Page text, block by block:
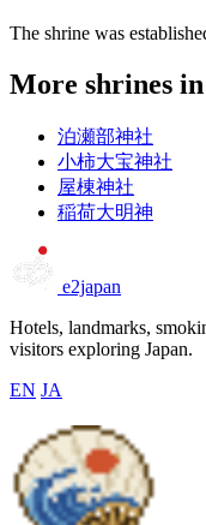
The shrine was
More shrines
泊瀬部神社
小柿大宝神社
屋棟神社
稲荷大明神
e2japan
Hotels, landmarks,
visitors exploring Japan.
EN JA